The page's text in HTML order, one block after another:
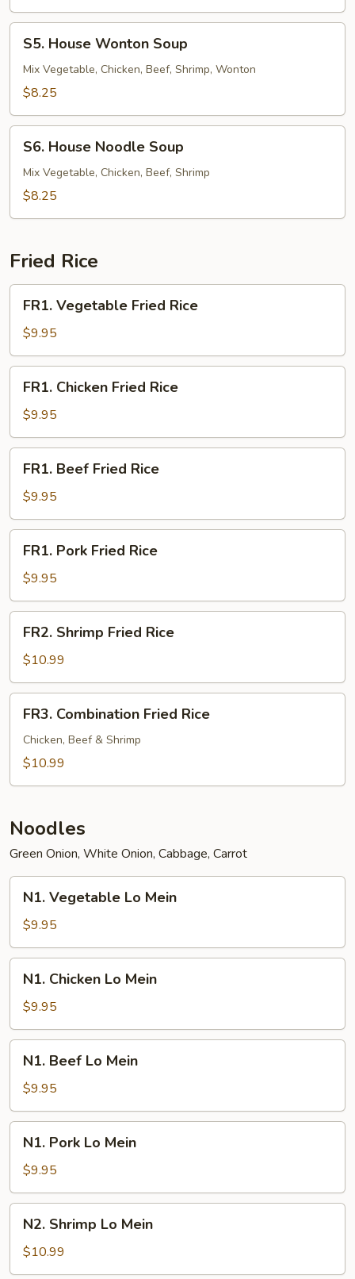
Soup
House
Wonton
Soup
S5. House Wonton Soup
Mix Vegetable, Chicken, Beef, Shrimp, Wonton
$8.25
House
Noodle
Soup
S6. House Noodle Soup
Mix Vegetable, Chicken, Beef, Shrimp
$8.25
Fried Rice
Vegetable
Fried
Rice
FR1. Vegetable Fried Rice
$9.95
Chicken
Fried
Rice
FR1. Chicken Fried Rice
$9.95
Beef
Fried
Rice
FR1. Beef Fried Rice
$9.95
Pork
Fried
Rice
FR1. Pork Fried Rice
$9.95
Shrimp
Fried
Rice
FR2. Shrimp Fried Rice
$10.99
Combination
Fried
Rice
FR3. Combination Fried Rice
Chicken, Beef & Shrimp
$10.99
Noodles
Green Onion, White Onion, Cabbage, Carrot
Vegetable
Lo
Mein
N1. Vegetable Lo Mein
$9.95
Chicken
Lo
Mein
N1. Chicken Lo Mein
$9.95
Beef
Lo
Mein
N1. Beef Lo Mein
$9.95
Pork
Lo
Mein
N1. Pork Lo Mein
$9.95
Shrimp
Lo
Mein
N2. Shrimp Lo Mein
$10.99